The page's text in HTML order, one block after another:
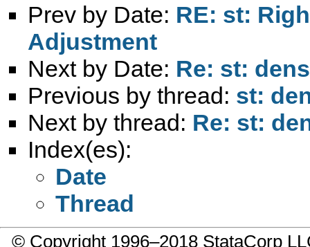
Prev by Date: RE: st:
Adjustment
Next by Date: Re: st:
Previous by thread: st:
Next by thread: Re: st:
Index(es):
Date
Thread
© Copyright 1996–2018 StataCorp